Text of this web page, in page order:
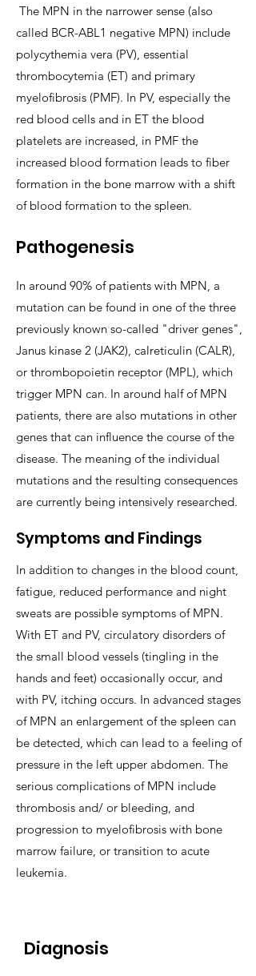
Pathogenesis
In around 90% of patients with MPN, a
mutation can be found in one of the three
previously known so-called "driver genes",
Janus kinase 2 (JAK2), calreticulin (CALR),
or thrombopoietin receptor (MPL), which
trigger MPN can. In around half of MPN
patients, there are also mutations in other
genes that can influence the course of the
disease. The meaning of the individual
mutations and the resulting consequences
are currently being intensively researched.
In addition to changes in the blood count,
fatigue, reduced performance and night
sweats are possible symptoms of MPN.
With ET and PV, circulatory disorders of
the small blood vessels (tingling in the
hands and feet) occasionally occur, and
with PV, itching occurs. In advanced stages
of MPN an enlargement of the spleen can
be detected, which can lead to a feeling of
pressure in the left upper abdomen. The
serious complications of MPN include
thrombosis and/ or bleeding, and
progression to myelofibrosis with bone
marrow failure, or transition to acute
leukemia.
Symptoms and Findings
Diagnosis
The MPN in the narrower sense (also
called BCR-ABL1 negative MPN) include
polycythemia vera (PV), essential
thrombocytemia (ET) and primary
myelofibrosis (PMF). In PV, especially the
red blood cells and in ET the blood
platelets are increased, in PMF the
increased blood formation leads to fiber
formation in the bone marrow with a shift
of blood formation to the spleen.